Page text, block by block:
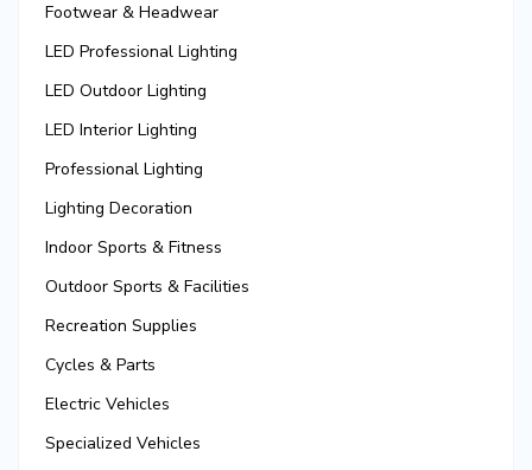
Footwear & Headwear
LED Professional Lighting
LED Outdoor Lighting
LED Interior Lighting
Professional Lighting
Lighting Decoration
Indoor Sports & Fitness
Outdoor Sports & Facilities
Recreation Supplies
Cycles & Parts
Electric Vehicles
Specialized Vehicles